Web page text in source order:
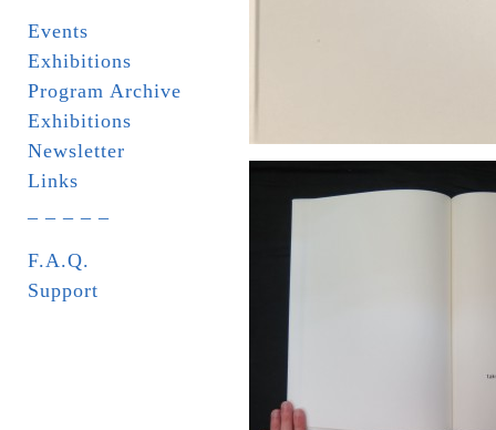
Events
Exhibitions
Program Archive
Exhibitions
Newsletter
Links
F.A.Q.
Support